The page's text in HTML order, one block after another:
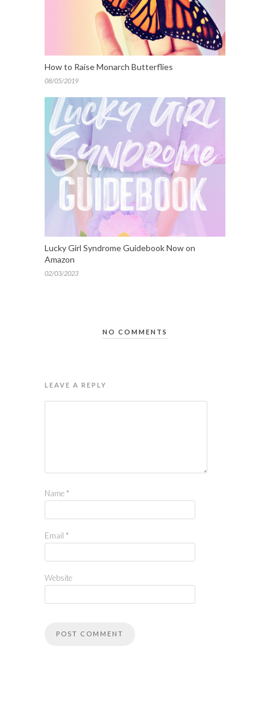
How to Raise Monarch Butterflies
08/05/2019
Lucky Girl Syndrome Guidebook Now on
Amazon
02/03/2023
NO COMMENTS
LEAVE A REPLY
Name *
Email *
Website